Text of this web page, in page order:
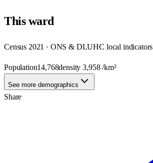
Thisward
Census 2021 · ONS & DLUHC local indicators
Population14,768density3,958/km²
See more demographics
Share